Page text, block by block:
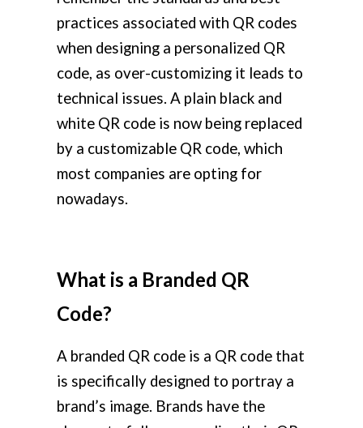
practices associated with QR codes
when designing a personalized QR
code, as over-customizing it leads to
technical issues. A plain black and
white QR code is now being replaced
by a customizable QR code, which
most companies are opting for
nowadays.
What is a Branded QR
Code?
A branded QR code is a QR code that
is specifically designed to portray a
brand’s image. Brands have the